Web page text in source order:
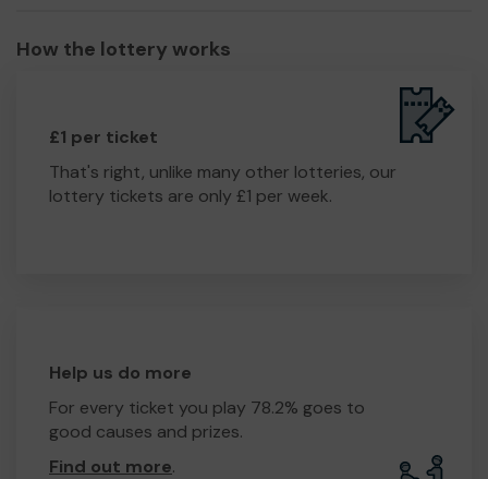
How the lottery works
£1 per ticket
That's right, unlike many other lotteries, our
lottery tickets are only £1 per week.
Help us do more
For every ticket you play 78.2% goes to
good causes and prizes.
Find out more.